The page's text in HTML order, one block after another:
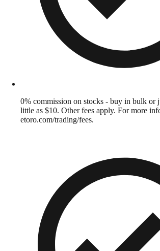
0% commission on stocks - buy in bulk or
little as $10. Other fees apply. For more
etoro.com/trading/fees.